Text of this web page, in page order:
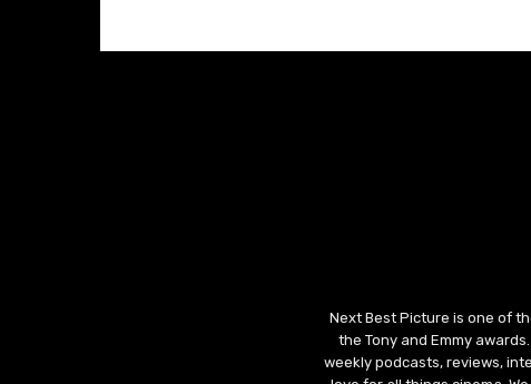
Next Best Picture is one of
the Tony and Emmy
weekly podcasts, reviews,